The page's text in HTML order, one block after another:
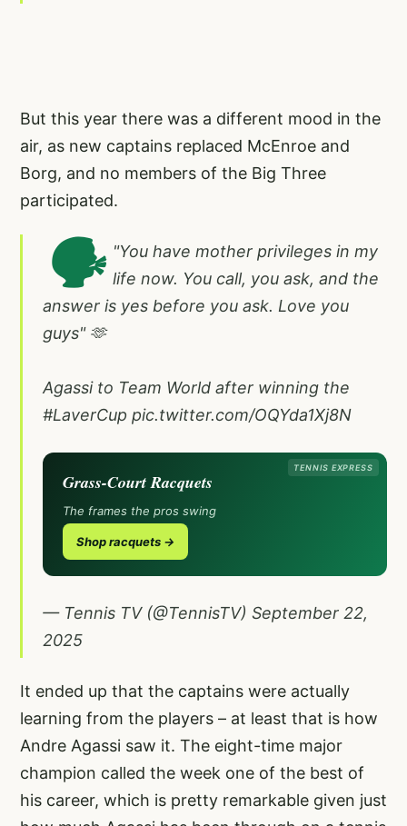
But this year there was a different mood in the
air, as new captains replaced McEnroe and
Borg, and no members of the Big Three
participated.
🗣️
"You have mother privileges in my
life now. You call, you ask, and the
answer is yes before you ask. Love you
guys" 🫶
Agassi to Team World after winning the
#LaverCup pic.twitter.com/OQYda1Xj8N
TENNIS EXPRESS
Grass-Court Racquets
The frames the pros swing
Shop racquets →
— Tennis TV (@TennisTV) September 22,
2025
It ended up that the captains were actually
learning from the players – at least that is how
Andre Agassi saw it. The eight-time major
champion called the week one of the best of
his career, which is pretty remarkable given just